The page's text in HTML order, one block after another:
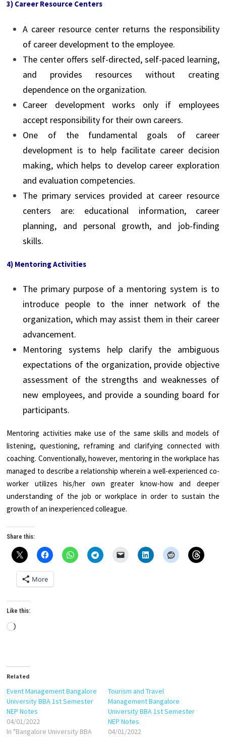
3) Career Resource Centers
A career resource center returns the responsibility
of career development to the employee.
The center offers self-directed, self-paced learning,
and provides resources without creating
dependence on the organization.
Career development works only if employees
accept responsibility for their own careers.
One of the fundamental goals of career
development is to help facilitate career decision
making, which helps to develop career exploration
and evaluation competencies.
The primary services provided at career resource
centers are: educational information, career
planning, and personal growth, and job-finding
skills.
4) Mentoring Activities
The primary purpose of a mentoring system is to
introduce people to the inner network of the
organization, which may assist them in their career
advancement.
Mentoring systems help clarify the ambiguous
expectations of the organization, provide objective
assessment of the strengths and weaknesses of
new employees, and provide a sounding board for
participants.
Mentoring activities make use of the same skills and models of
listening, questioning, reframing and clarifying connected with
coaching. Conventionally, however, mentoring in the workplace has
managed to describe a relationship wherein a well-experienced co-
worker utilizes his/her own greater know-how and deeper
understanding of the job or workplace in order to sustain the
growth of an inexperienced colleague.
Share this:
More
Like this:
Loading…
Related
Event Management Bangalore
University BBA 1st Semester
NEP Notes
04/01/2022
In "Bangalore University BBA
Tourism and Travel
Management Bangalore
University BBA 1st Semester
NEP Notes
04/01/2022